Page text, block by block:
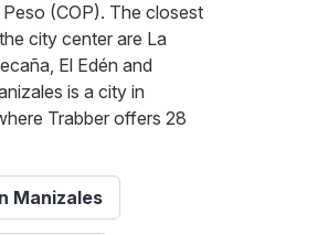
(COP). The closest
city center are La
El Edén and
is a city in
Trabber offers 28
Manizales